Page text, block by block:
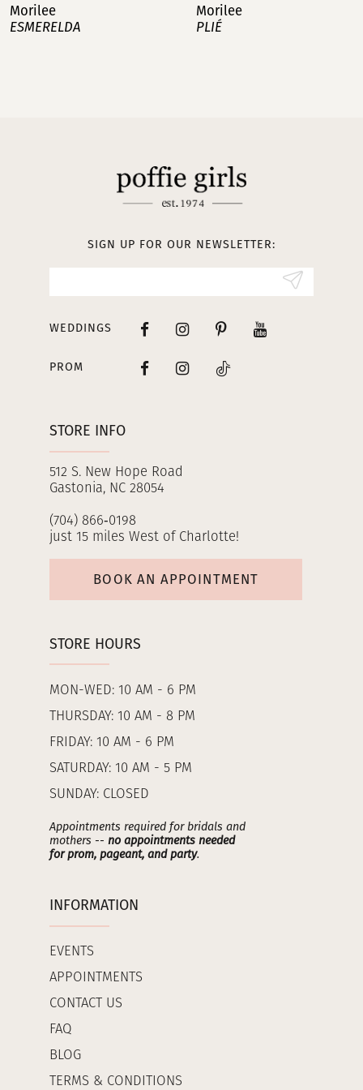
8
Morilee
PLIÉ
Morilee
MANAGÉS
STORE INFO
512 S. New Hope Road
Gastonia, NC 28054
(704) 866‑0198
just 15 miles West of Charlotte!
BOOK AN APPOINTMENT
STORE HOURS
MON-WED: 10 AM - 6 PM
THURSDAY: 10 AM - 8 PM
FRIDAY: 10 AM - 6 PM
SATURDAY: 10 AM - 5 PM
SUNDAY: CLOSED
Appointments required for bridals and
mothers -- no appointments needed
for prom, pageant, and party.
INFORMATION
EVENTS
APPOINTMENTS
CONTACT US
FAQ
BLOG
TERMS & CONDITIONS
SIGN UP FOR OUR NEWSLETTER:
WEDDINGS
PROM